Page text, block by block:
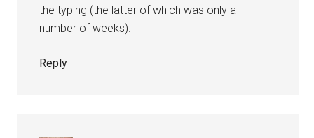
the typing (the latter of which was only a
number of weeks).
Reply